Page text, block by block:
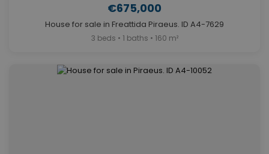
€675,000
House for sale in Freattida Piraeus. ID A4-7629
3 beds • 1 baths • 160 m²